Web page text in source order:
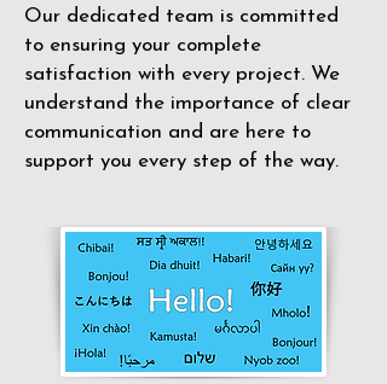
Our dedicated team is committed
to ensuring your complete
satisfaction with every project. We
understand the importance of clear
communication and are here to
support you every step of the way.